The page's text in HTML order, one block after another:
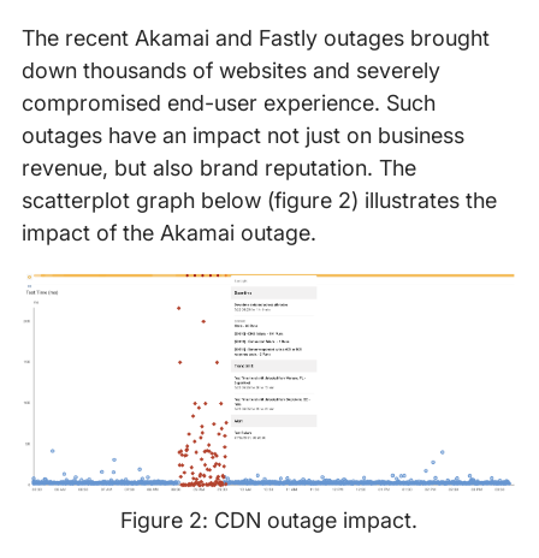
The recent Akamai and Fastly outages brought
down thousands of websites and severely
compromised end-user experience. Such
outages have an impact not just on business
revenue, but also brand reputation. The
scatterplot graph below (figure 2) illustrates the
impact of the Akamai outage.
Figure 2: CDN outage impact.